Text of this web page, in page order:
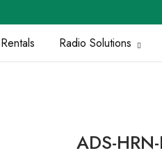
Rentals Radio Solutions
ADS-